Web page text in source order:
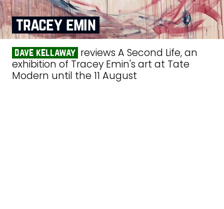
tracey emin
dave kellaway reviews A Second Life, an
exhibition of Tracey Emin's art at Tate
Modern until the 11 August